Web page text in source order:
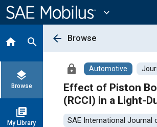
Content
expand_more
home search
layers
Browse
library_books
My Library
arrow_back Browse
lock Automotive
Effect of Piston
(RCCI) in a Light-
SAE International Journal